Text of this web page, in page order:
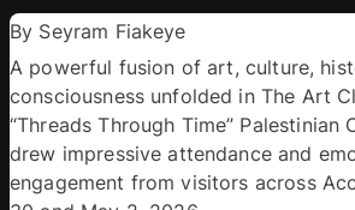
A powerful fusion of art, culture,
consciousness unfolded in The Art
“Threads Through Time” Palestinian
drew impressive attendance and
engagement from visitors across